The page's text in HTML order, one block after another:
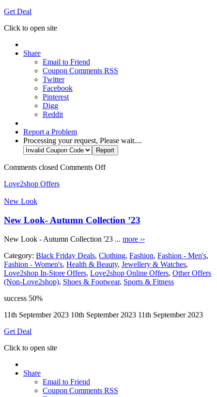
Get Deal
Click to open site
Share
Email to Friend
Coupon Comments RSS
Twitter
Facebook
Pinterest
Digg
Reddit
Report a Problem
Processing your request, Please wait....
Comments closed Comments Off
Love2shop Offers
New Look
New Look- Autumn Collection ’23
New Look - Autumn Collection '23 ... more ››
Category: Black Friday Deals, Clothing, Fashion, Fashion - Men's,
Fashion - Women's, Health & Beauty, Jewellery & Watches,
Love2shop In-Store Offers, Love2shop Online Offers, Other Offers
(Non-Love2shop), Shoes & Footwear, Sports & Fitness
success 50%
11th September 2023 10th September 2023 11th September 2023
Get Deal
Click to open site
Share
Email to Friend
Coupon Comments RSS